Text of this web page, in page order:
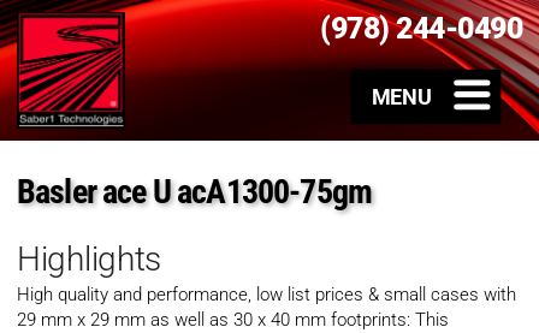
(978) 244-0490
Basler ace U acA1300-75gm
Highlights
High quality and performance, low list prices & small cases with
29 mm x 29 mm as well as 30 x 40 mm footprints: This